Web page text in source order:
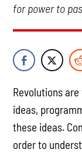
for power to
Revolutions
ideas,
these ideas.
order to